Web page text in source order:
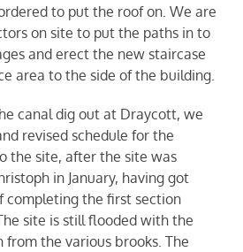
to put the roof on. We are
on site to put the paths in to
and erect the new staircase
area to the side of the building.
canal dig out at Draycott, we
revised schedule for the
the site, after the site was
in January, having got
completing the first section
site is still flooded with the
the various brooks. The